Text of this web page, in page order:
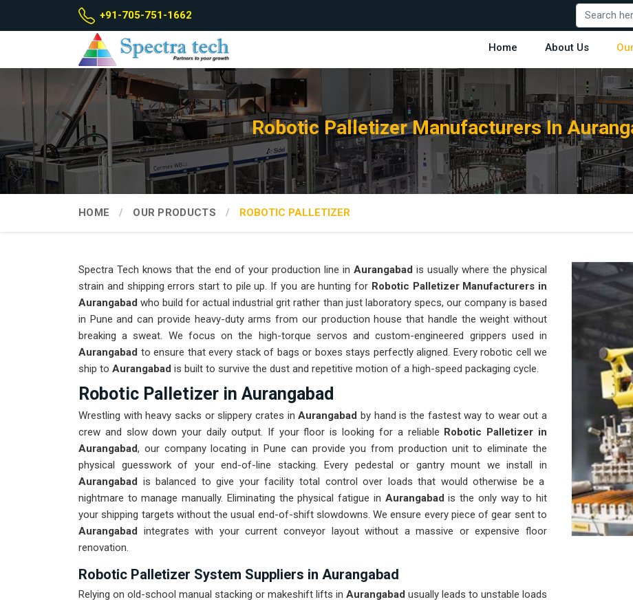
+91-705-751-1662
Home About Us
Robotic Palletizer Manufacturers In
HOME OUR PRODUCTS ROBOTIC PALLETIZER
Spectra Tech knows that the end of your production line in Aurangabad is usually where the physical
strain and shipping errors start to pile up. If you are hunting for Robotic Palletizer Manufacturers in
Aurangabad who build for actual industrial grit rather than just laboratory specs, our company is based
in Pune and can provide heavy-duty arms from our production house that handle the weight without
breaking a sweat. We focus on the high-torque servos and custom-engineered grippers used in
Aurangabad to ensure that every stack of bags or boxes stays perfectly aligned. Every robotic cell we
ship to Aurangabad is built to survive the dust and repetitive motion of a high-speed packaging cycle.
Robotic Palletizer in Aurangabad
Wrestling with heavy sacks or slippery crates in Aurangabad by hand is the fastest way to wear out a
crew and slow down your daily output. If your floor is looking for a reliable Robotic Palletizer in
Aurangabad, our company locating in Pune can provide you from production unit to eliminate the
physical guesswork of your end-of-line stacking. Every pedestal or gantry mount we install in
Aurangabad is balanced to give your facility total control over loads that would otherwise be a
nightmare to manage manually. Eliminating the physical fatigue in Aurangabadis the only way to hit
your shipping targets without the usual end-of-shift slowdowns. We ensure every piece of gear sent to
Aurangabad integrates with your current conveyor layout without a massive or expensive floor
renovation.
Robotic Palletizer System Suppliers in Aurangabad
Relying on old-school manual stacking or makeshift lifts in Aurangabad usually leads to unstable loads